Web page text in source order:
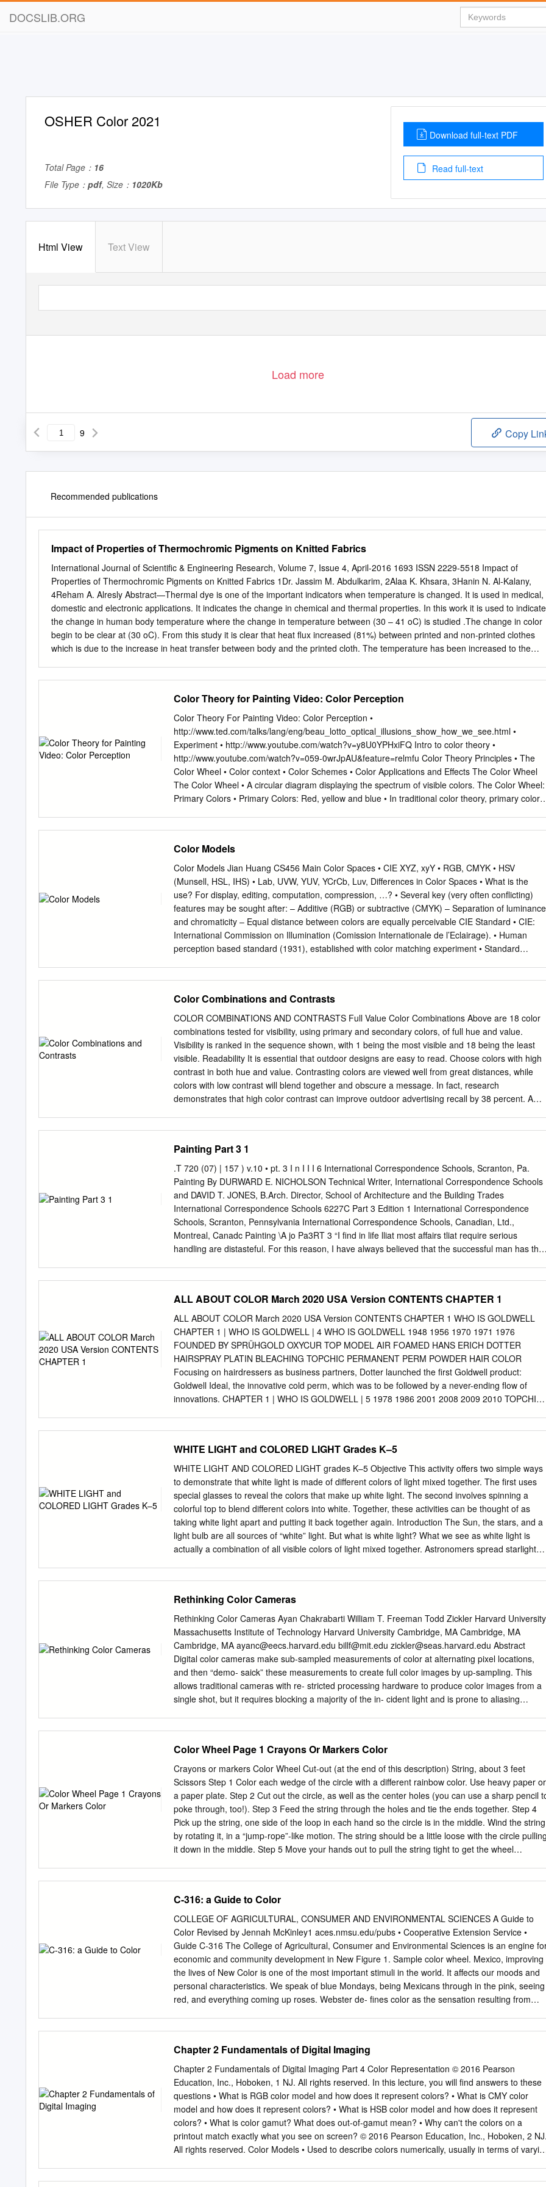
DOCSLIB.ORG
OSHER Color 2021
Total Page： 16
File Type： pdf, Size： 1020Kb
Download full-text PDF
Read full-text
Html View Text View
Load more
9 Copy
Recommended publications
Impact of Properties of Thermochromic Pigments on Knitted Fabrics
International Journal of Scientific & Engineering Research, Volume 7, Issue 4, April-2016 1693 ISSN 2229-5518 Impact of
Properties of Thermochromic Pigments on Knitted Fabrics 1Dr. Jassim M. Abdulkarim, 2Alaa K. Khsara, 3Hanin N. Al-Kalany,
4Reham A. Alresly Abstract—Thermal dye is one of the important indicators when temperature is changed. It is used in medical,
domestic and electronic applications. It indicates the change in chemical and thermal properties. In this work it is used to indicate
the change in human body temperature where the change in temperature between (30 – 41 oC) is studied .The change in color
begin to be clear at (30 oC). From this study it is clear that heat flux increased (81%) between printed and non-printed clothes
which is due to the increase in heat transfer between body and the printed cloth. The temperature has been increased to the
which shows a clear reduction in this property on printed region comparing with the unprinted region, the reduction can reach
(70%) in this property and in some type of printing the reduction can reach (100%) which give non permeable surface. Dye
fitness can also be increased by using binders and thickeners and the reduction in dyes on the surface of cloth is reached (15%)
after (100) washing cycle.
Color Theory for Painting Video: Color Perception
Color Theory For Painting Video: Color Perception •
http://www.ted.com/talks/lang/eng/beau_lotto_optical_illusions_show_how_we_see.html •
Experiment • http://www.youtube.com/watch?v=y8U0YPHxiFQ Intro to color theory •
http://www.youtube.com/watch?v=059-0wrJpAU&feature=relmfu Color Theory Principles • The
Color Wheel • Color context • Color Schemes • Color Applications and Effects The Color Wheel
The Color Wheel • A circular diagram displaying the spectrum of visible colors. The Color Wheel:
Primary Colors • Primary Colors: Red, yellow and blue • In traditional color theory, primary colors
Colors • Tertiary Colors: Yellow- orange, red-orange, red-purple, blue-purple, blue-green &
yellow-green • • These are the colors formed by mixing a primary and a secondary color. • Often
have a two-word name, such as blue-green, red-violet, and yellow-orange. Color Context • How
color behaves in relation to other colors and shapes is a complex area of color theory. Compare
the contrast effects of different color backgrounds for the same red square. Color Context • Does
your impression od the center square change based on the surround? Color Context Additive
colors • Additive: Mixing colored Light Subtractive Colors • Subtractive Colors: Mixing colored
pigments Color Schemes Color Schemes • Formulas for creating visual unity [often called color
Color Models
Color Models Jian Huang CS456 Main Color Spaces • CIE XYZ, xyY • RGB, CMYK • HSV
(Munsell, HSL, IHS) • Lab, UVW, YUV, YCrCb, Luv, Differences in Color Spaces • What is the
use? For display, editing, computation, compression, …? • Several key (very often conflicting)
features may be sought after: – Additive (RGB) or subtractive (CMYK) – Separation of luminance
and chromaticity – Equal distance between colors are equally perceivable CIE Standard • CIE:
International Commission on Illumination (Comission Internationale de l’Eclairage). • Human
perception based standard (1931), established with color matching experiment • Standard
luminous efficiency characteristic of human eye CIE Color Space CIE xyY Space • Irregular 3D
volume shape is difficult to understand • Chromaticity diagram (the same color of the varying
intensity, Y, should all end up at the same point) Color Gamut • The range of color representation
of a display device RGB (monitors) • The de facto standard The RGB Cube • RGB color space is
perceptually non-linear • RGB space is a subset of the colors human can perceive • Con: what is
‘bloody red’ in RGB? CMY(K): printing • Cyan, Magenta, Yellow (Black) – CMY(K) • A subtractive
color model dye color absorbs reflects cyan red blue and green magenta green blue and red
yellow blue red and green black all none RGB and CMY • Converting between RGB and CMY
Color Combinations and Contrasts
COLOR COMBINATIONS AND CONTRASTS Full Value Color Combinations Above are 18 color
combinations tested for visibility, using primary and secondary colors, of full hue and value.
Visibility is ranked in the sequence shown, with 1 being the most visible and 18 being the least
visible. Readability It is essential that outdoor designs are easy to read. Choose colors with high
contrast in both hue and value. Contrasting colors are viewed well from great distances, while
colors with low contrast will blend together and obscure a message. In fact, research
demonstrates that high color contrast can improve outdoor advertising recall by 38 percent. A
process the wavelength variations associated with complementary colors. Therefore, a quivering
or optical distortion is sometimes detected when two complemen- tary colors are used in
Adjacent colors, such as blue and green, make especially poor combinations since their contrast
is similar in both hue and value. As a result, adjacent colors create contrast that is hard to
discern. Alternating colors, such as blue and yellow, produce the best combinations since they
have good contrast in both hue and value. Black contrasts well with any color of light value and
white is a good contrast with colors of dark value. For example, yellow and black are dissimilar in
the contrast of both hue and value.
Painting Part 3 1
.T 720 (07) | 157 ) v.10 • pt. 3 I n I I I 6 International Correspondence Schools, Scranton, Pa.
Painting By DURWARD E. NICHOLSON Technical Writer, International Correspondence Schools
and DAVID T. JONES, B.Arch. Director, School of Architecture and the Building Trades
International Correspondence Schools 6227C Part 3 Edition 1 International Correspondence
Schools, Scranton, Pennsylvania International Correspondence Schools, Canadian, Ltd.,
Montreal, Canadc Painting \A jo Pa3RT 3 “I find in life lliat most affairs tliat require serious
handling are distasteful. For this reason, I have always believed that the successful man has the
is won for all time, then everything is easy.” \ International Correspondence Schools —Thomas
Buckner and DAVID T. JONES, B. Arch. 33 Director, School of Architecture and the Building
Trades International Correspondence Schools B Member, American Institute of Architects
Member, Construction Specifications Institute Serial 6227C © 1981 by INTERNATIONAL
TEXTBOOK COMPANY Printed in the United States of America All rights reserved International
Correspondence Schools > Scranton, Pennsylvania\/ International Correspondence Schools
Canadian, Ltd. ICS Montreal, Canada ▼ O (7M V\) v-V*- / / *r? 1 \/> IO What This Text Covers . /’
v- 3 Painting Part 3 1. PlGX OLORS ___________________ ________ Pages 1 to 14 The color
ALL ABOUT COLOR March 2020 USA Version CONTENTS CHAPTER 1
ALL ABOUT COLOR March 2020 USA Version CONTENTS CHAPTER 1 WHO IS GOLDWELL
CHAPTER 1 | WHO IS GOLDWELL | 4 WHO IS GOLDWELL 1948 1956 1970 1971 1976
FOUNDED BY SPRÜHGOLD OXYCUR TOP MODEL AIR FOAMED HANS ERICH DOTTER
HAIRSPRAY PLATIN BLEACHING TOPCHIC PERMANENT PERM POWDER HAIR COLOR
Focusing on hairdressers as business partners, Dotter launched the first Goldwell product:
Goldwell Ideal, the innovative cold perm, which was to be followed by a never-ending flow of
innovations. CHAPTER 1 | WHO IS GOLDWELL | 5 1978 1986 2001 2008 2009 2010 TOPCHIC
CHAPTER 1 | WHO IS GOLDWELL | 6 2012 2013 2015 2016 2018 NECTAYA KERASILK
SILKLIFT CONTROL KERASILK COLOR SYSTEM AMMONIA-FREE KERATIN LIFT AND TONE
LUXURY WITH @PURE PIGMENTS PERMANENT TREATMENT CONTROL HAIR CARE
ELUMENATED COLOR HAIR COLOR ADDITIVES CHAPTER 2 WE THINK STYLIST CHAPTER 2
| WE THINK STYLIST | 8 WE THINK STYLIST BRAND STATEMENT We embrace your passion
for beautiful hair. We believe that only together we can reach new heights by achieving creative
excellence, outstanding client satisfaction and salon success. We do more than just understand
you. We think like you. WE THINK STYLIST. CHAPTER 2 | WE THINK STYLIST | 9 GOLDWELL
streamline the work, and keep the clients looking and feeling fantastic.
WHITE LIGHT and COLORED LIGHT Grades K–5
WHITE LIGHT AND COLORED LIGHT grades K–5 Objective This activity offers two simple ways
to demonstrate that white light is made of different colors of light mixed together. The first uses
special glasses to reveal the colors that make up white light. The second involves spinning a
colorful top to blend different colors into white. Together, these activities can be thought of as
taking white light apart and putting it back together again. Introduction The Sun, the stars, and a
light bulb are all sources of “white” light. But what is white light? What we see as white light is
actually a combination of all visible colors of light mixed together. Astronomers spread starlight
water droplets, can also separate white light into a rainbow of colors. After it rains, there are
lots of water droplets in the air. White sunlight passing through these droplets is spread apart
its component colors, creating a rainbow. In this activity, you will view the rainbow of colors
contained in white light by using a pair of “Rainbow Glasses” that separate white light into a
spectrum. ! SAFETY NOTE These glasses do NOT protect your eyes from the Sun. NEVER
LOOK AT THE SUN! Background Reading for Educators Light: Its Secrets Revealed, available at
http://www.amnh.org/education/resources/rfl/pdf/du_x01_light.pdf Developed with the generous
support of The Charles Hayden Foundation WHITE LIGHT AND COLORED LIGHT Materials
Rethinking Color Cameras
Rethinking Color Cameras Ayan Chakrabarti William T. Freeman Todd Zickler Harvard University
Massachusetts Institute of Technology Harvard University Cambridge, MA Cambridge, MA
Cambridge, MA ayanc@eecs.harvard.edu billf@mit.edu zickler@seas.harvard.edu Abstract
Digital color cameras make sub-sampled measurements of color at alternating pixel locations,
and then “demo- saick” these measurements to create full color images by up-sampling. This
allows traditional cameras with re- stricted processing hardware to produce color images from a
single shot, but it requires blocking a majority of the in- cident light and is prone to aliasing
loss of light and aliasing of high spatial-frequency intensity variations. Color is sampled at a very
sparse set of locations and then propagated through- out the image with guidance from the un-
aliased luminance channel. Experimental results show that this approach often leads to
signiﬁcant reductions in noise and aliasing arti- facts, especially in low-light conditions. Figure 1.
computational color camera. Top: Most digital color cameras use the Bayer pattern (or
like it) to sub-sample 1. Introduction color alternatingly; and then they demosaick these samples
to create full-color images by up-sampling. Bottom: We propose The standard practice for one-
shot digital color photog- an alternative that samples color very sparsely and is otherwise raphy
Color Wheel Page 1 Crayons Or Markers Color
Crayons or markers Color Wheel Cut-out (at the end of this description) String, about 3 feet
Scissors Step 1 Color each wedge of the circle with a different rainbow color. Use heavy paper or
a paper plate. Step 2 Cut out the circle, as well as the center holes (you can use a sharp pencil
poke through, too!). Step 3 Feed the string through the holes and tie the ends together. Step 4
Pick up the string, one side of the loop in each hand so the circle is in the middle. Wind the string
by rotating it, in a “jump-rope”-like motion. The string should be a little loose with the circle
it down in the middle. Step 5 Move your hands out to pull the string tight to get the wheel
wheel? You may have seen the colors seem to disappear! Where did they go? Let’s think about
light and color, starting with the sun. The light that comes from the sun is actually made up of all
different colors on the light spectrum. When light hits a surface, some of the colors are absorbed
and some are reflected. We only see the colors that are reflected back.
C-316: a Guide to Color
COLLEGE OF AGRICULTURAL, CONSUMER AND ENVIRONMENTAL SCIENCES A Guide to
Color Revised by Jennah McKinley1 aces.nmsu.edu/pubs • Cooperative Extension Service •
Guide C-316 The College of Agricultural, Consumer and Environmental Sciences is an engine
economic and community development in New Figure 1. Sample color wheel. Mexico, improving
the lives of New Color is one of the most important stimuli in the world. It affects our moods and
personal characteristics. We speak of blue Mondays, being Mexicans through in the pink, seeing
red, and everything coming up roses. Webster de- fines color as the sensation resulting from
home? In your office? In your car? Your selection of color is influenced by age, personality,
programs. experiences, the occasion, the effect of light, size, texture, and a variety of other
factors. Some people have misconceptions about color. They may feel cer- tain colors should
never be used together, certain colors are always unflattering, or certain colors indicate a
person’s character. These ideas will limit their enjoyment of color and can cause them a great
deal of frustration in life. To get a better understanding of color, look at na- ture. Consider these
facts: All About Discovery!TM • The prettiest gardens have a wide variety of reds, oranges,
New Mexico State University violets, purples, and yellows all mixed together.
Chapter 2 Fundamentals of Digital Imaging
Chapter 2 Fundamentals of Digital Imaging Part 4 Color Representation © 2016 Pearson
Education, Inc., Hoboken, 1 NJ. All rights reserved. In this lecture, you will find answers to these
questions • What is RGB color model and how does it represent colors? • What is CMY color
model and how does it represent colors? • What is HSB color model and how does it represent
colors? • What is color gamut? What does out-of-gamut mean? • Why can't the colors on a
printout match exactly what you see on screen? © 2016 Pearson Education, Inc., Hoboken, 2
All rights reserved. Color Models • Used to describe colors numerically, usually in terms of